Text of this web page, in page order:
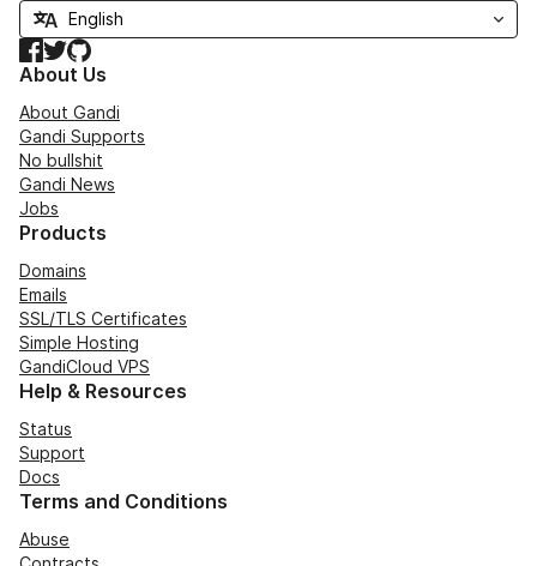
Facebook
TwitterGitHub
About Us
About Gandi
Gandi Supports
No bullshit
Gandi News
Jobs
Products
Domains
Emails
SSL/TLS Certificates
Simple Hosting
GandiCloud VPS
Help & Resources
Status
Support
Docs
Terms and Conditions
Abuse